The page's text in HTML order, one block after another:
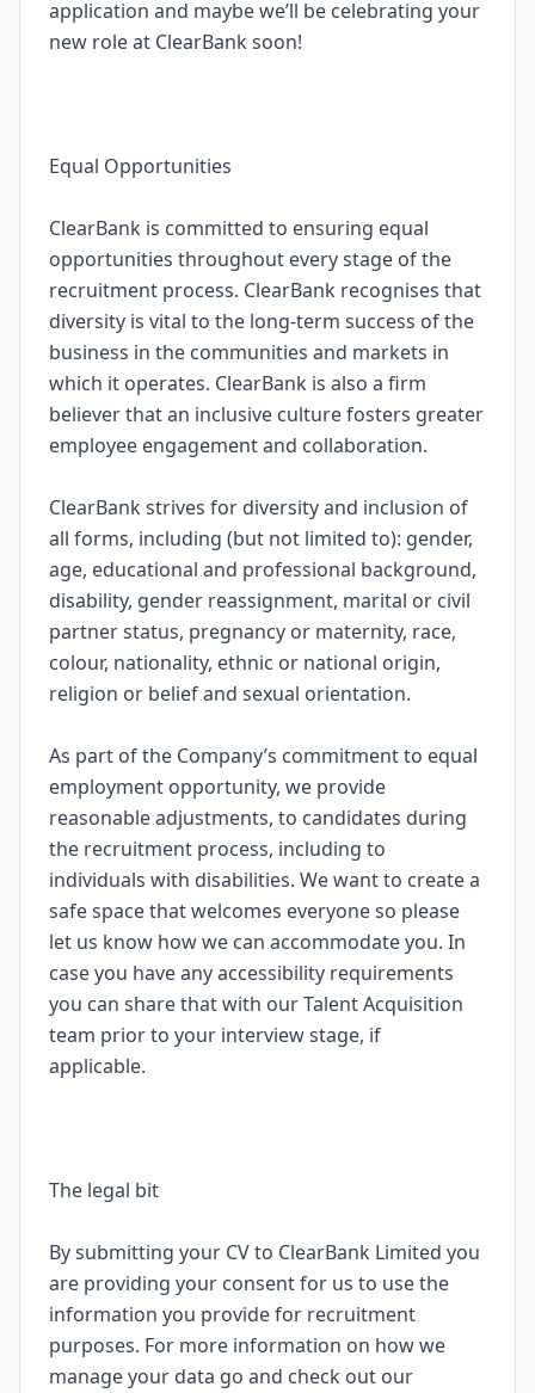
application and maybe we’ll be celebrating your
new role at ClearBank soon!
Equal Opportunities
ClearBank is committed to ensuring equal
opportunities throughout every stage of the
recruitment process. ClearBank recognises that
diversity is vital to the long-term success of the
business in the communities and markets in
which it operates. ClearBank is also a firm
believer that an inclusive culture fosters greater
employee engagement and collaboration.
ClearBank strives for diversity and inclusion of
all forms, including (but not limited to): gender,
age, educational and professional background,
disability, gender reassignment, marital or civil
partner status, pregnancy or maternity, race,
colour, nationality, ethnic or national origin,
religion or belief and sexual orientation.
As part of the Company’s commitment to equal
employment opportunity, we provide
reasonable adjustments, to candidates during
the recruitment process, including to
individuals with disabilities. We want to create a
safe space that welcomes everyone so please
let us know how we can accommodate you. In
case you have any accessibility requirements
you can share that with our Talent Acquisition
team prior to your interview stage, if
applicable.
The legal bit
By submitting your CV to ClearBank Limited you
are providing your consent for us to use the
information you provide for recruitment
purposes. For more information on how we
manage your data go and check out our